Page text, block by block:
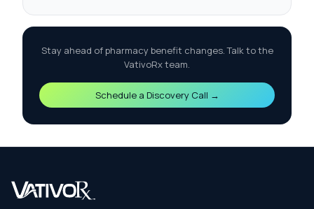
Stay ahead of pharmacy benefit changes. Talk to the
VativoRx team.
Schedule a Discovery Call →